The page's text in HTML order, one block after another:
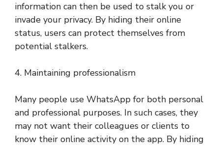
information can then be used to stalk you or
invade your privacy. By hiding their online
status, users can protect themselves from
potential stalkers.
4. Maintaining professionalism
Many people use WhatsApp for both personal
and professional purposes. In such cases, they
may not want their colleagues or clients to
know their online activity on the app. By hiding